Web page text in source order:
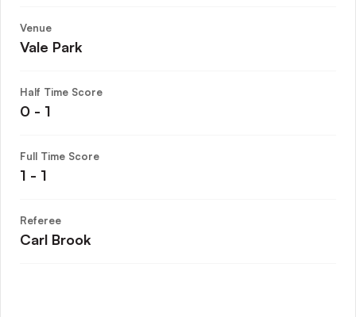
Venue
Vale Park
Half Time Score
0 - 1
Full Time Score
1 - 1
Referee
Carl Brook